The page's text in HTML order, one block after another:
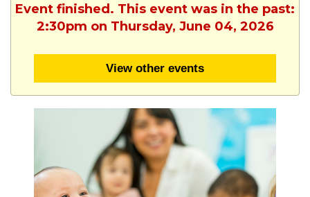
Event finished. This event was in the past:
2:30pm on Thursday, June 04, 2026
View other events